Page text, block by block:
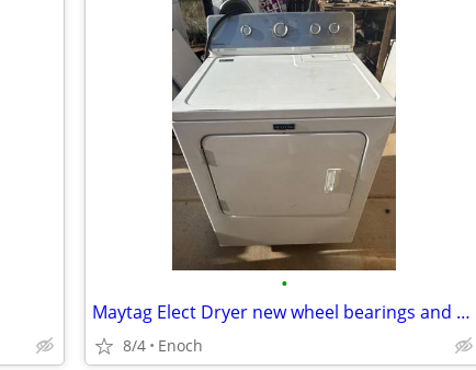
•
Maytag Elect Dryer new wheel bearings and shafts
8/4 Enoch